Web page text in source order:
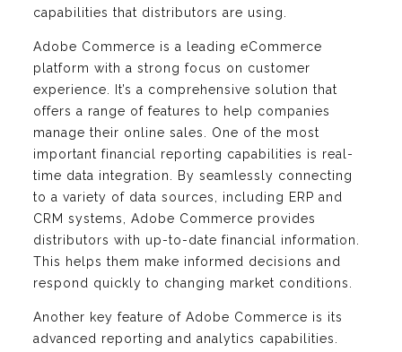
capabilities that distributors are using.
Adobe Commerce is a leading eCommerce
platform with a strong focus on customer
experience. It’s a comprehensive solution that
offers a range of features to help companies
manage their online sales. One of the most
important financial reporting capabilities is real-
time data integration. By seamlessly connecting
to a variety of data sources, including ERP and
CRM systems, Adobe Commerce provides
distributors with up-to-date financial information.
This helps them make informed decisions and
respond quickly to changing market conditions.
Another key feature of Adobe Commerce is its
advanced reporting and analytics capabilities.